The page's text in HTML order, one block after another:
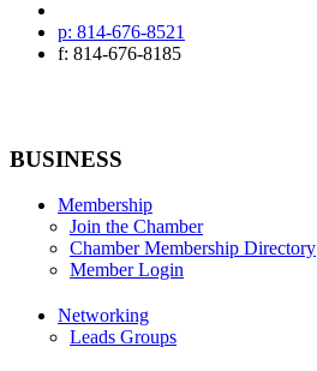
p: 814-676-8521
f: 814-676-8185
BUSINESS
Membership
Join the Chamber
Chamber Membership Directory
Member Login
Networking
Leads Groups